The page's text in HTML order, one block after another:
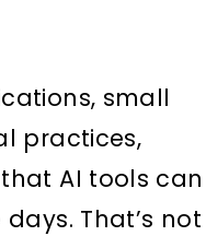
small
practices,
AI tools can
That’s not